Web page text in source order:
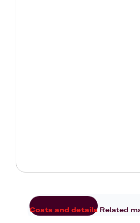
Costs and details Related